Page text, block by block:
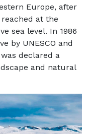
Europe, after
at the
sea level. In 1986
by UNESCO and
declared a
and natural